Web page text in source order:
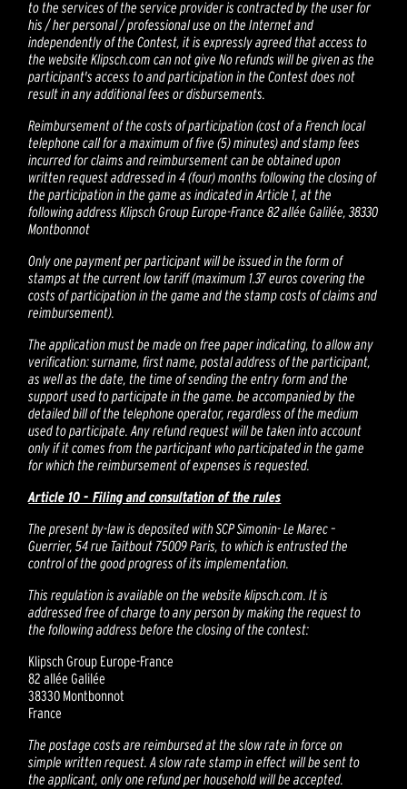
to the services of the service provider is contracted by the user for
his / her personal / professional use on the Internet and
independently of the Contest, it is expressly agreed that access to
the website Klipsch.com can not give No refunds will be given as the
participant's access to and participation in the Contest does not
result in any additional fees or disbursements.
Reimbursement of the costs of participation (cost of a French local
telephone call for a maximum of five (5) minutes) and stamp fees
incurred for claims and reimbursement can be obtained upon
written request addressed in 4 (four) months following the closing of
the participation in the game as indicated in Article 1, at the
following address Klipsch Group Europe-France 82 allée Galilée, 38330
Montbonnot
Only one payment per participant will be issued in the form of
stamps at the current low tariff (maximum 1.37 euros covering the
costs of participation in the game and the stamp costs of claims and
reimbursement).
The application must be made on free paper indicating, to allow any
verification: surname, first name, postal address of the participant,
as well as the date, the time of sending the entry form and the
support used to participate in the game. be accompanied by the
detailed bill of the telephone operator, regardless of the medium
used to participate. Any refund request will be taken into account
only if it comes from the participant who participated in the game
for which the reimbursement of expenses is requested.
Article 10 - Filing and consultation of the rules
The present by-law is deposited with SCP Simonin- Le Marec –
Guerrier, 54 rue Taitbout 75009 Paris, to which is entrusted the
control of the good progress of its implementation.
This regulation is available on the website klipsch.com. It is
addressed free of charge to any person by making the request to
the following address before the closing of the contest:
Klipsch Group Europe-France
82 allée Galilée
38330 Montbonnot
France
The postage costs are reimbursed at the slow rate in force on
simple written request. A slow rate stamp in effect will be sent to
the applicant, only one refund per household will be accepted.